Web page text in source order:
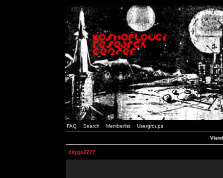
FAQ Search Memberlist Usergroups
digga2727